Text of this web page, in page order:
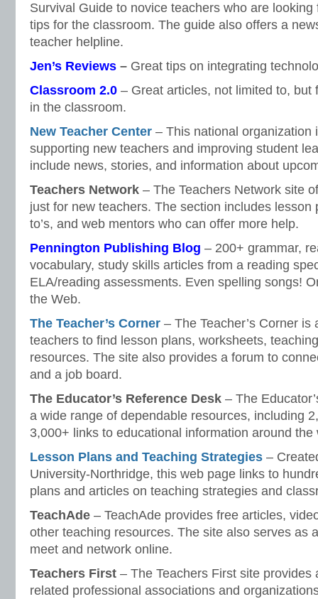
Survival Guide to novice teachers who are
tips for the classroom. The guide also offers a
teacher helpline.
Jen’s Reviews – Great tips on integrating
Classroom 2.0 – Great articles, not limited to, but
in the classroom.
New Teacher Center – This national organization
supporting new teachers and improving student
include news, stories, and information about
Teachers Network – The Teachers Network site
just for new teachers. The section includes lesson
to’s, and web mentors who can offer more help.
Pennington Publishing Blog – 200+ grammar,
vocabulary, study skills articles from a reading
ELA/reading assessments. Even spelling songs!
the Web.
The Teacher’s Corner – The Teacher’s Corner
teachers to find lesson plans, worksheets,
resources. The site also provides a forum to
and a job board.
The Educator’s Reference Desk – The
a wide range of dependable resources, including
3,000+ links to educational information around the
Lesson Plans and Teaching Strategies –
University-Northridge, this web page links to
plans and articles on teaching strategies and
TeachAde – TeachAde provides free articles,
other teaching resources. The site also serves as
meet and network online.
Teachers First – The Teachers First site provides
related professional associations and